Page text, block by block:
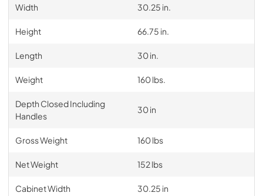
Width 30.25 in.
Height 66.75 in.
Length 30 in.
Weight 160 lbs.
Depth Closed Including
Handles
30 in
Gross Weight 160 lbs
Net Weight 152 lbs
Cabinet Width 30.25 in